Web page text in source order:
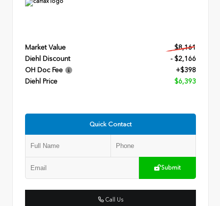
Market Value
$8,161
Diehl Discount
- $2,166
OH Doc Fee
+$398
Diehl Price
$6,393
Quick Contact
Submit
Call Us